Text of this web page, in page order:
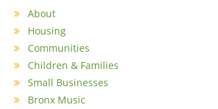
About
Housing
Communities
Children & Families
Small Businesses
Bronx Music